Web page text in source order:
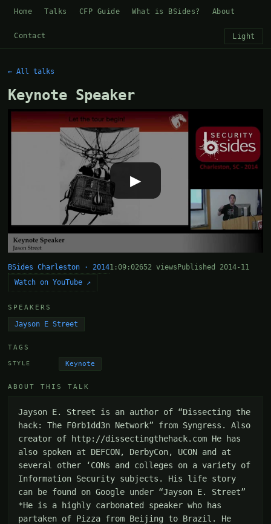
Home Talks CFP Guide What is BSides? About
Contact Light
← All talks
Keynote Speaker
▶
BSides Charleston · 20141:09:02652 views Published 2014-11
Watch on YouTube ↗
SPEAKERS
Jayson E Street
TAGS
STYLE Keynote
ABOUT THIS TALK
Jayson E. Street is an author of “Dissecting the
hack: The F0rb1dd3n Network” from Syngress. Also
creator of http://dissectingthehack.com He has
also spoken at DEFCON, DerbyCon, UCON and at
several other ‘CONs and colleges on a variety of
Information Security subjects. His life story
can be found on Google under “Jayson E. Street”
*He is a highly carbonated speaker who has
partaken of Pizza from Beijing to Brazil. He